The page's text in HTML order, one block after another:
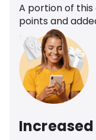
A portion of
points and